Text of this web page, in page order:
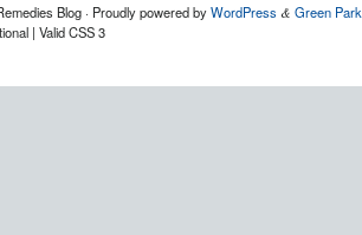
Blog · Proudly powered byWordPress & Green
| Valid CSS 3